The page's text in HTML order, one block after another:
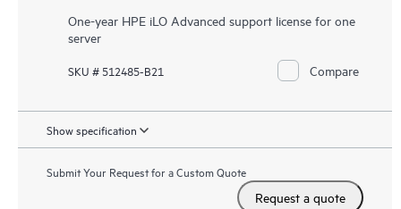
One-year HPE iLO Advanced support license for one
server
SKU # 512485-B21 Compare
Show specification
Submit Your Request for a Custom Quote
Request a quote